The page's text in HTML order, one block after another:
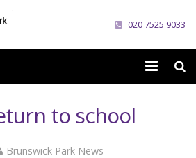
020 7525 9033
to school
Brunswick Park News